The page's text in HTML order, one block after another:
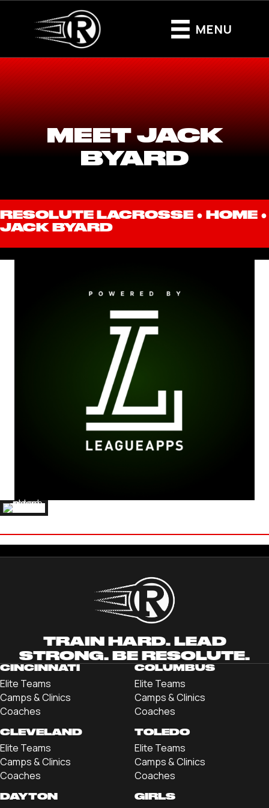
MENU
MEET JACK
BYARD
RESOLUTE LACROSSE ● HOME ●
JACK BYARD
TRAIN HARD. LEAD
STRONG. BE RESOLUTE.
CINCINNATI
Elite Teams
Camps & Clinics
Coaches
COLUMBUS
Elite Teams
Camps & Clinics
Coaches
CLEVELAND
Elite Teams
Camps & Clinics
Coaches
TOLEDO
Elite Teams
Camps & Clinics
Coaches
DAYTON GIRLS